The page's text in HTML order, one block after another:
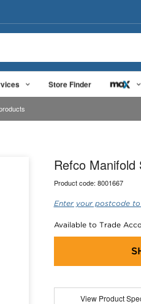
Store Finder
Refco Manifold
Product code: 8001667
Enter your postcode
Available to Trade
View Product